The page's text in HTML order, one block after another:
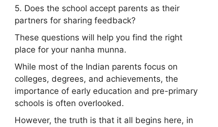
5. Does the school accept parents as their
partners for sharing feedback?
These questions will help you find the right
place for your nanha munna.
While most of the Indian parents focus on
colleges, degrees, and achievements, the
importance of early education and pre-primary
schools is often overlooked.
However, the truth is that it all begins here, in